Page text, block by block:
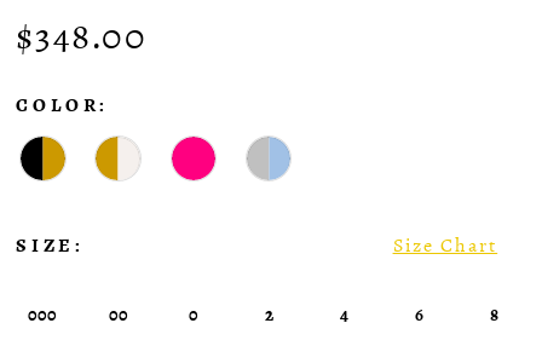
$348.00
COLOR:
SIZE: Size Chart
000 00 0 2 4 6 8